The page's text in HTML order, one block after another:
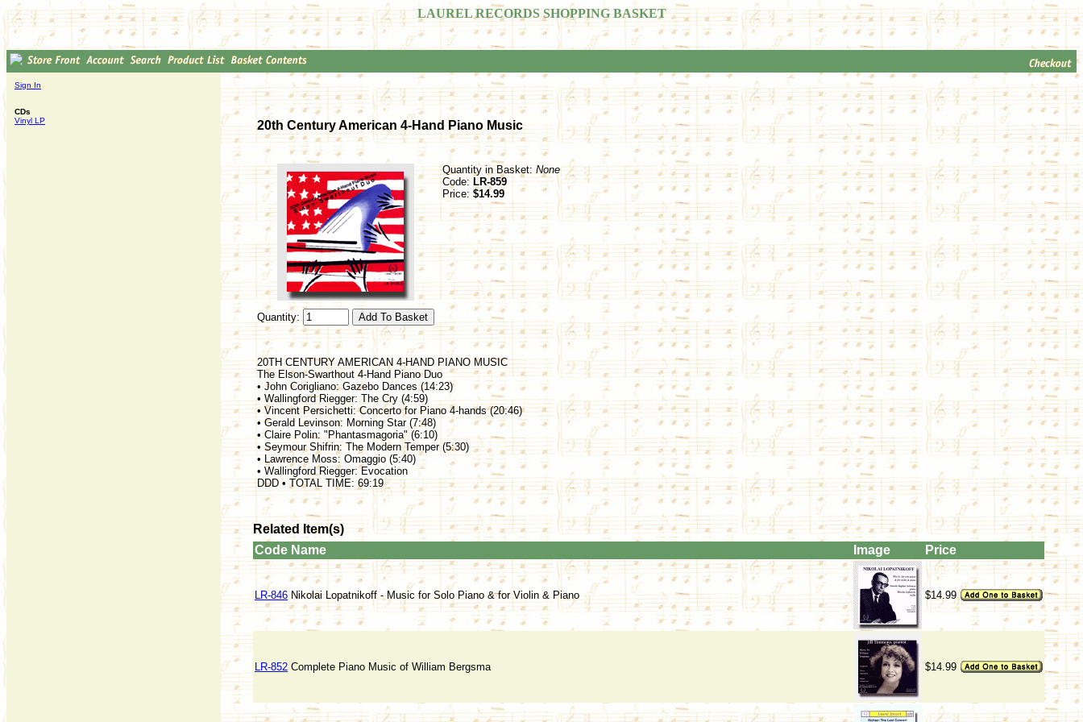
LAUREL RECORDS SHOPPING BASKET
Sign In
CDs
Vinyl LP
20th Century American 4-Hand Piano Music
Quantity in Basket: None
Code: LR-859
Price: $14.99
Quantity:
20TH CENTURY AMERICAN 4-HAND PIANO MUSIC
The Elson-Swarthout 4-Hand Piano Duo
• John Corigliano: Gazebo Dances (14:23)
• Wallingford Riegger: The Cry (4:59)
• Vincent Persichetti: Concerto for Piano 4-hands (20:46)
• Gerald Levinson: Morning Star (7:48)
• Claire Polin: "Phantasmagoria" (6:10)
• Seymour Shifrin: The Modern Temper (5:30)
• Lawrence Moss: Omaggio (5:40)
• Wallingford Riegger: Evocation
DDD • TOTAL TIME: 69:19
Related Item(s)
Code Name Image Price
LR-846 Nikolai Lopatnikoff - Music for Solo Piano & for Violin & Piano $14.99
LR-852 Complete Piano Music of William Bergsma $14.99